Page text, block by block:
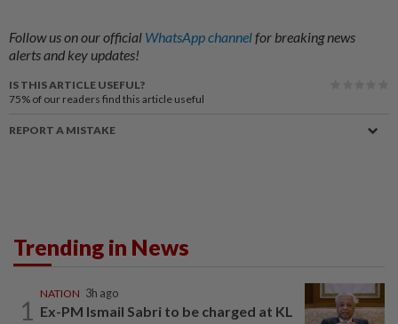
Follow us on our official WhatsApp channelfor breaking news
alerts and key updates!
IS THIS ARTICLE USEFUL?
75% of our readers find this article useful
REPORT A MISTAKE
Trending in News
1
NATION 3h ago
Ex-PM Ismail Sabri to be charged at KL